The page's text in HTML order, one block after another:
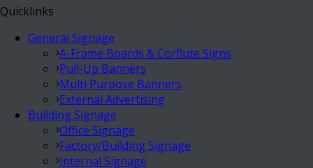
Quicklinks
General Signage
A-Frame Boards & Corflute Signs
Pull-Up Banners
Multi Purpose Banners
External Advertising
Building Signage
Office Signage
Factory/Building Signage
Internal Signage